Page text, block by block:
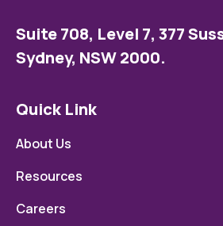
Suite 708, Level 7, 377
Sydney, NSW 2000.
Quick Link
About Us
Resources
Careers